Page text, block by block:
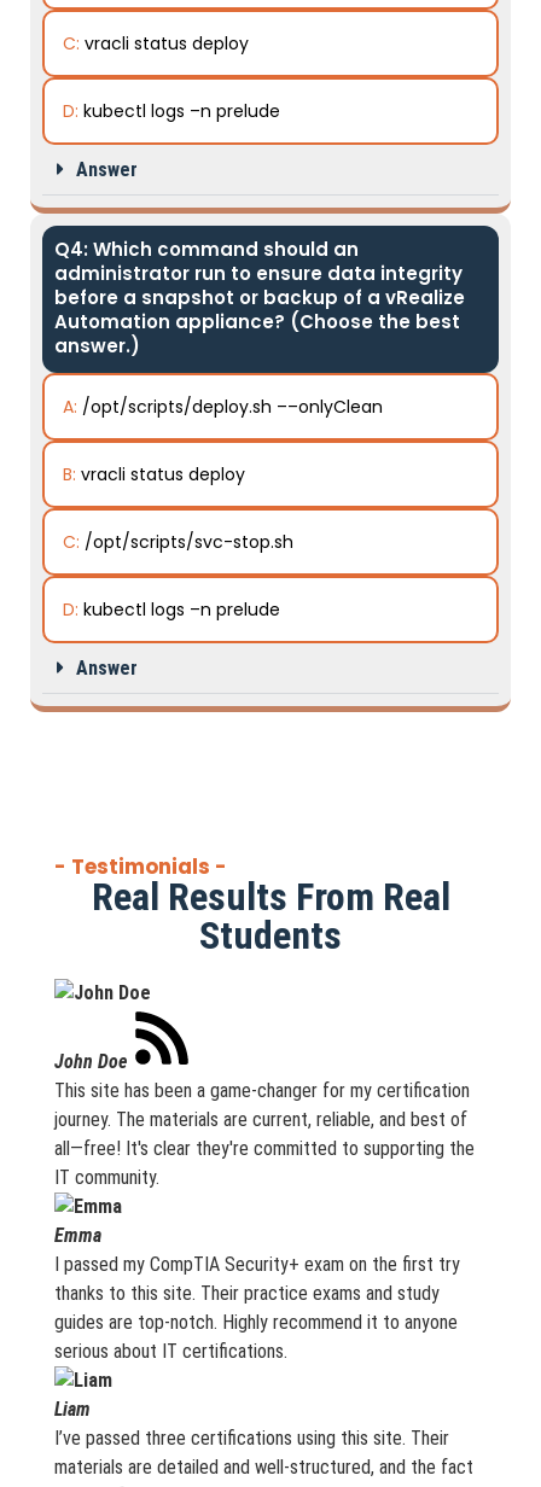
C: vracli status deploy
D: kubectl logs –n prelude
Answer
Q4: Which command should an
administrator run to ensure data integrity
before a snapshot or backup of a vRealize
Automation appliance? (Choose the best
answer.)
A: /opt/scripts/deploy.sh ––onlyClean
B: vracli status deploy
C: /opt/scripts/svc-stop.sh
D: kubectl logs –n prelude
Answer
- Testimonials -
Real Results From Real
Students
John Doe
This site has been a game-changer for my certification
journey. The materials are current, reliable, and best of
all—free! It's clear they're committed to supporting the
IT community.
Emma
I passed my CompTIA Security+ exam on the first try
thanks to this site. Their practice exams and study
guides are top-notch. Highly recommend it to anyone
serious about IT certifications.
Liam
I’ve passed three certifications using this site. Their
materials are detailed and well-structured, and the fact